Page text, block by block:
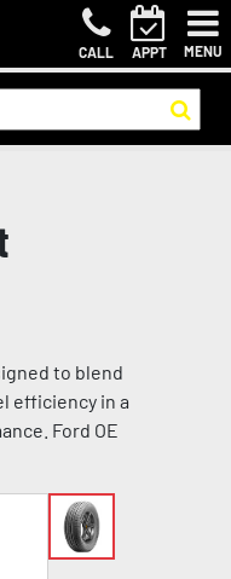
CALL APPT MENU
to blend
efficiency in a
Ford OE